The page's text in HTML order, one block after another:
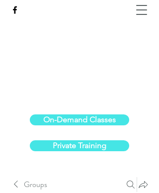
Private Training
On-Demand Classes
Groups